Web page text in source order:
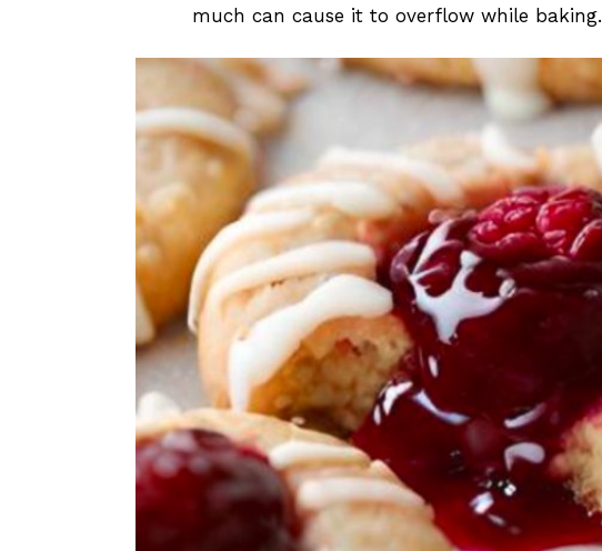
much can cause it to overflow while baking.